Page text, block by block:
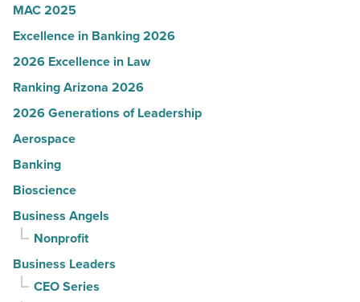
MAC 2025
Excellence in Banking 2026
2026 Excellence in Law
Ranking Arizona 2026
2026 Generations of Leadership
Aerospace
Banking
Bioscience
Business Angels
Nonprofit
Business Leaders
CEO Series